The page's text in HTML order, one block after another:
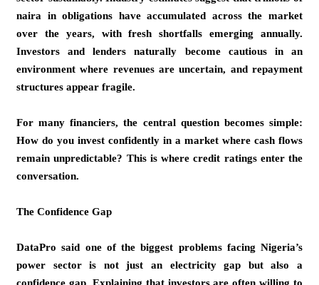
naira in obligations have accumulated across the market
over the years, with fresh shortfalls emerging annually.
Investors and lenders naturally become cautious in an
environment where revenues are uncertain, and repayment
structures appear fragile.
For many financiers, the central question becomes simple:
How do you invest confidently in a market where cash flows
remain unpredictable? This is where credit ratings enter the
conversation.
The Confidence Gap
DataPro said one of the biggest problems facing Nigeria’s
power sector is not just an electricity gap but also a